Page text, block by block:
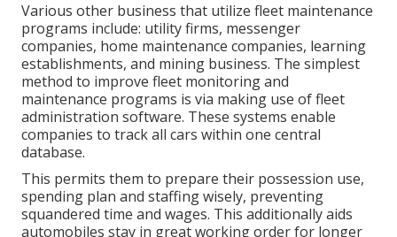
Various other business that utilize fleet maintenance
programs include: utility firms, messenger
companies, home maintenance companies, learning
establishments, and mining business. The simplest
method to improve fleet monitoring and
maintenance programs is via making use of fleet
administration software. These systems enable
companies to track all cars within one central
database.
This permits them to prepare their possession use,
spending plan and staffing wisely, preventing
squandered time and wages. This additionally aids
automobiles stay in great working order for longer